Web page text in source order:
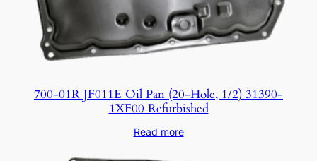
700-01R JF011E Oil Pan (20-Hole, 1/2) 31390-
1XF00 Refurbished
Read more